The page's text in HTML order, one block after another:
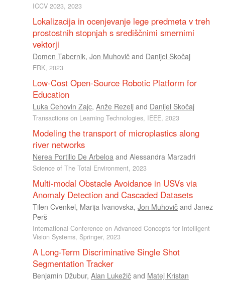
ICCV 2023, 2023
Lokalizacija in ocenjevanje lege predmeta v treh
prostostnih stopnjah s središčnimi smernimi
vektorji
Domen Tabernik, Jon Muhovič and Danijel Skočaj
ERK, 2023
Low-Cost Open-Source Robotic Platform for
Education
Luka Čehovin Zajc, Anže Rezelj and Danijel Skočaj
Transactions on Learning Technologies, IEEE, 2023
Modeling the transport of microplastics along
river networks
Nerea Portillo De Arbeloa and Alessandra Marzadri
Science of The Total Environment, 2023
Multi-modal Obstacle Avoidance in USVs via
Anomaly Detection and Cascaded Datasets
Tilen Cvenkel, Marija Ivanovska, Jon Muhovič and Janez
Perš
International Conference on Advanced Concepts for Intelligent
Vision Systems, Springer, 2023
A Long-Term Discriminative Single Shot
Segmentation Tracker
Benjamin Džubur, Alan Lukežič and Matej Kristan